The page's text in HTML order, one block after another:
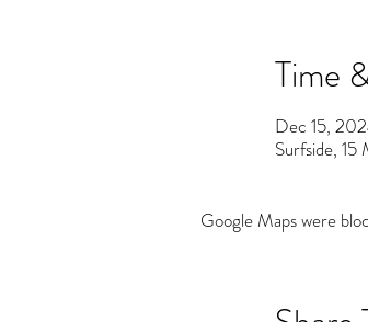
Time
Dec 15,
Surfside,
Google Maps were